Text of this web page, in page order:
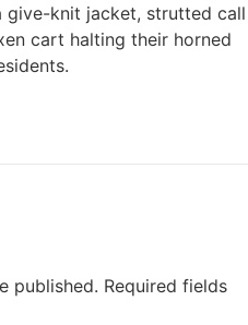
give-knit jacket, strutted call
cart halting their horned
published. Required fields